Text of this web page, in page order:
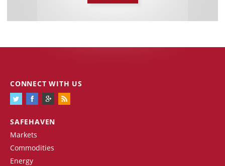
SAFEHAVEN
Markets
Commodities
Energy
CONNECT WITH US